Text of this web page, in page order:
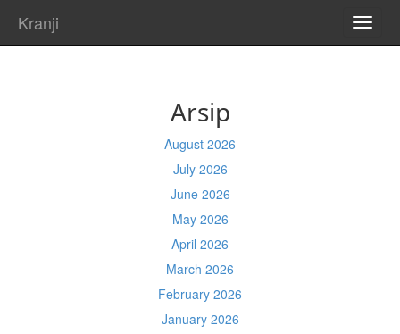
Kranji
Arsip
August 2026
July 2026
June 2026
May 2026
April 2026
March 2026
February 2026
January 2026